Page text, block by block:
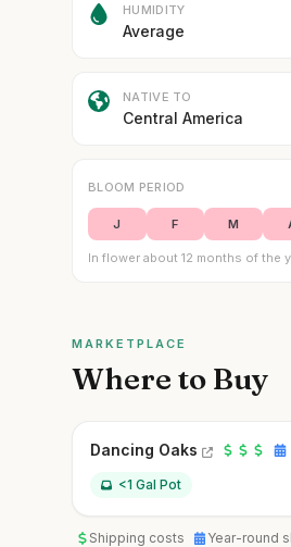
HUMIDITY
Average
NATIVE TO
Central America
BLOOM PERIOD
J F M
In flower about 12 months of the
MARKETPLACE
Where to Buy
Dancing Oaks
<1 Gal Pot
Shipping costs Year-round